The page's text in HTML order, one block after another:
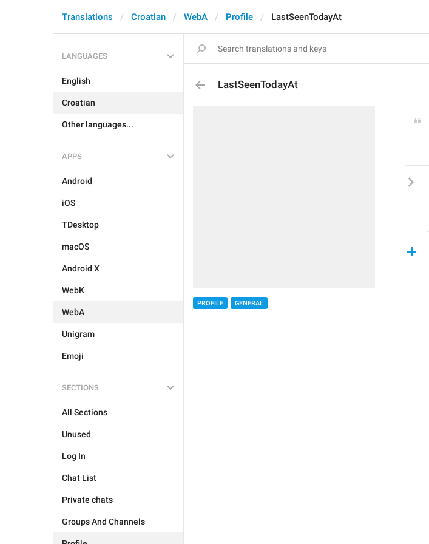
Translations Croatian WebA Profile LastSeenTodayAt
LANGUAGES
English
Croatian
Other languages...
APPS
Android
iOS
TDesktop
macOS
Android X
WebK
WebA
Unigram
Emoji
SECTIONS
All Sections
Unused
Log In
Chat List
Private chats
Groups And Channels
LastSeenTodayAt
PROFILE GENERAL